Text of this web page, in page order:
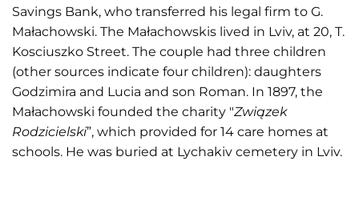
Savings Bank, who transferred his legal firm to G.
Małachowski. The Małachowskis lived in Lviv, at 20, T.
Kosciuszko Street. The couple had three children
(other sources indicate four children): daughters
Godzimira and Lucia and son Roman. In 1897, the
Małachowski founded the charity "Związek
Rodzicielski”, which provided for 14 care homes at
schools. He was buried at Lychakiv cemetery in Lviv.